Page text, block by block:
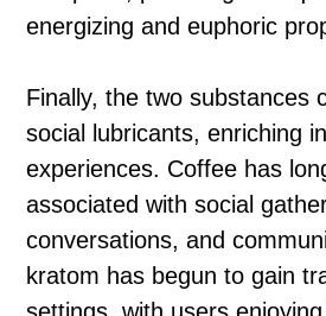
energizing and euphoric
Finally, the two substances
social lubricants, enriching
experiences. Coffee has
associated with social
conversations, and
kratom has begun to gain